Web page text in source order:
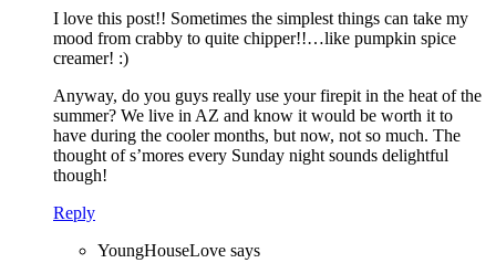
I love this post!! Sometimes the simplest things can take my
mood from crabby to quite chipper!!…like pumpkin spice
creamer! :)
Anyway, do you guys really use your firepit in the heat of the
summer? We live in AZ and know it would be worth it to
have during the cooler months, but now, not so much. The
thought of s’mores every Sunday night sounds delightful
though!
Reply
YoungHouseLove says